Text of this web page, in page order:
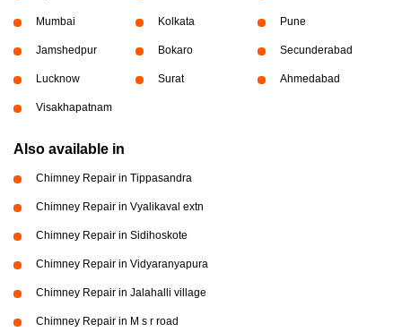
Mumbai Kolkata Pune
Jamshedpur Bokaro Secunderabad
Lucknow Surat Ahmedabad
Visakhapatnam
Also available in
Chimney Repair in Tippasandra
Chimney Repair in Vyalikaval extn
Chimney Repair in Sidihoskote
Chimney Repair in Vidyaranyapura
Chimney Repair in Jalahalli village
Chimney Repair in M s r road